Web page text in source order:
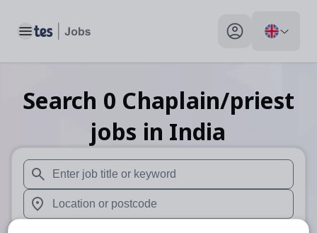
Toggle main menu My profile toggle
Search 0 Chaplain/priest
jobs in India
When autosuggest results are available use up and
When autocomplete results are available use up and